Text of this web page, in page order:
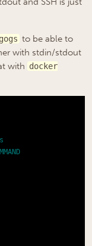
to be able to
with stdin/stdout
with docker